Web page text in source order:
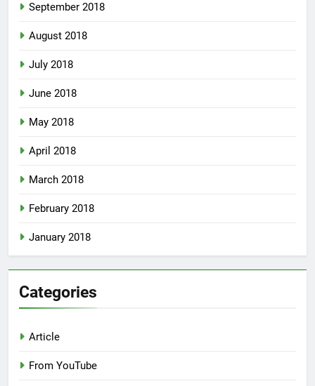
September 2018
August 2018
July 2018
June 2018
May 2018
April 2018
March 2018
February 2018
January 2018
Categories
Article
From YouTube